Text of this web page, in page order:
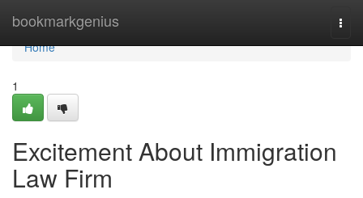
bookmarkgenius
Home
Home
1
Excitement About Immigration
Law Firm